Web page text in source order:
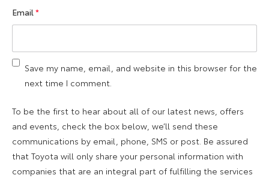
Email*
Save my name, email, and website in this browser for the
next time I comment.
To be the first to hear about all of our latest news, offers
and events, check the box below, we’ll send these
communications by email, phone, SMS or post. Be assured
that Toyota will only share your personal information with
companies that are an integral part of fulfilling the services